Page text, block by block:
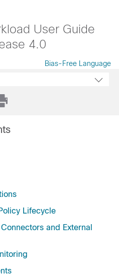
User Guide
4.0
Bias-Free Language
Lifecycle
and External